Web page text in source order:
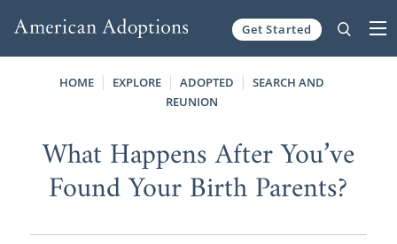
Get Started
HOME EXPLORE ADOPTED
SEARCH AND
REUNION
What Happens After You’ve
Found Your Birth Parents?